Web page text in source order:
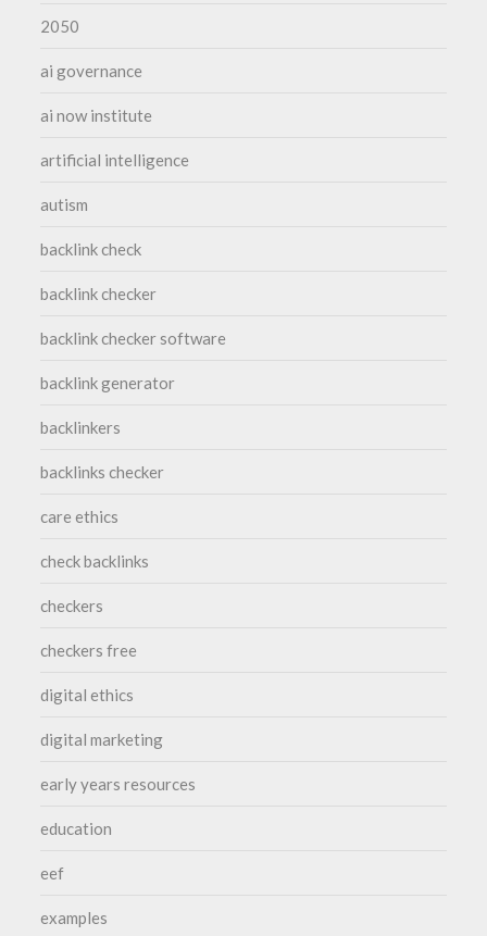
2050
ai governance
ai now institute
artificial intelligence
autism
backlink check
backlink checker
backlink checker software
backlink generator
backlinkers
backlinks checker
care ethics
check backlinks
checkers
checkers free
digital ethics
digital marketing
early years resources
education
eef
examples